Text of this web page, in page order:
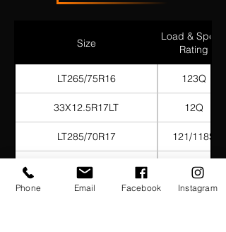
Size
Load & Speed
Rating
LT265/75R16 123Q
33X12.5R17LT 12Q
LT285/70R17 121/118S
LT285/75R17 121/118Q
285/70R18 127/124Q
Phone Email Facebook Instagram